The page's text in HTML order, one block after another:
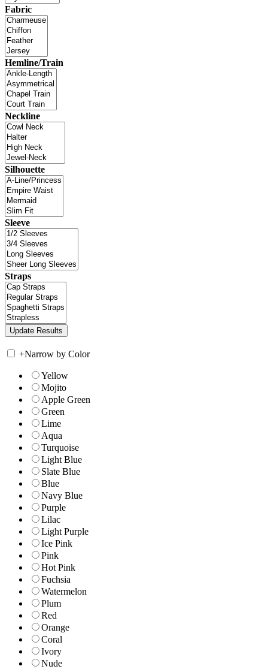
Fabric
Hemline/Train
Neckline
Silhouette
Sleeve
Straps
+Narrow by Color
Yellow
Mojito
Apple Green
Green
Lime
Aqua
Turquoise
Light Blue
Slate Blue
Blue
Navy Blue
Purple
Lilac
Light Purple
Ice Pink
Pink
Hot Pink
Fuchsia
Watermelon
Plum
Red
Orange
Coral
Ivory
Nude